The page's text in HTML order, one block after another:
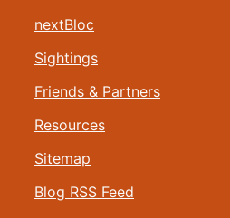
nextBloc
Sightings
Friends & Partners
Resources
Sitemap
Blog RSS Feed